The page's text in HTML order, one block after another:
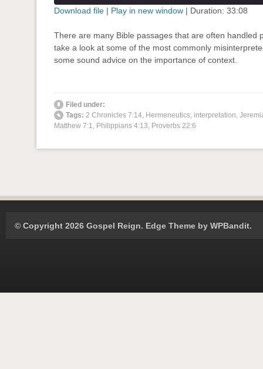
seconds
RSS FEED
LINK
' class="input-embed input-embed-694"/>
Download file | Play in new window | Duration: 33:08
There are many Bible passages that are often handled
take a look at some of the most commonly
some sound advice on the importance of context.
Filed under:
Tags: 2 Chronicles 7:14, Hermeneutics, interpretation,
Matthew 7:1, Philippians 4:13, Proverbs 22:6
© Copyright 2026 Gospel Reign. Edge Theme by WPBandit.